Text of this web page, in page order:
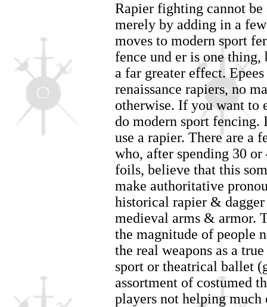
Rapier fighting cannot
merely by adding in a
moves to modern sport
fence und er is one thing,
a far greater effect.
renaissance rapiers, no
otherwise. If you want to
do modern sport fencing.
use a rapier. There are a
who, after spending 30 or
foils, believe that this
make authoritative
historical rapier &
medieval arms & armor.
the magnitude of people
the real weapons as a
sport or theatrical ballet
assortment of costumed
players not helping much